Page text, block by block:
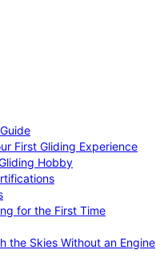
First Gliding Experience
Hobby
for the First Time
the Skies Without an Engine